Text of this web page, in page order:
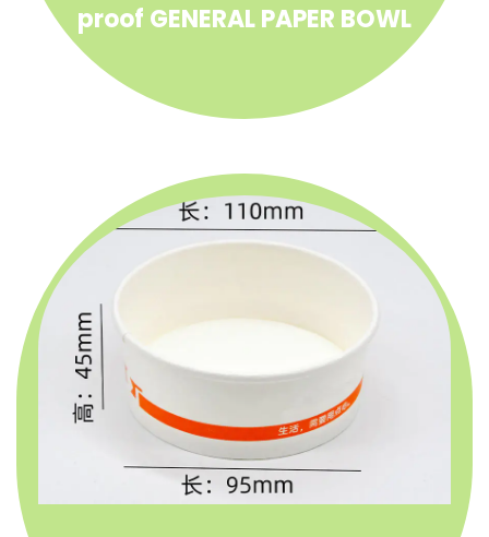
proof GENERAL PAPER BOWL